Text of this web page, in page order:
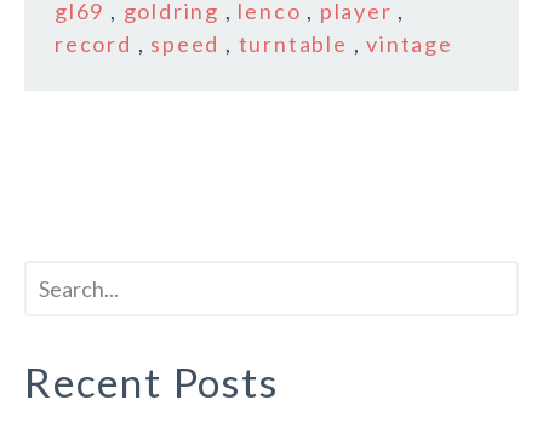
gl69 , goldring , lenco , player ,
record , speed , turntable ,vintage
Recent Posts